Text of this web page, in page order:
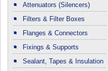
Attenuators (Silencers)
Filters & Filter Boxes
Flanges & Connectors
Fixings & Supports
Sealant, Tapes & Insulation